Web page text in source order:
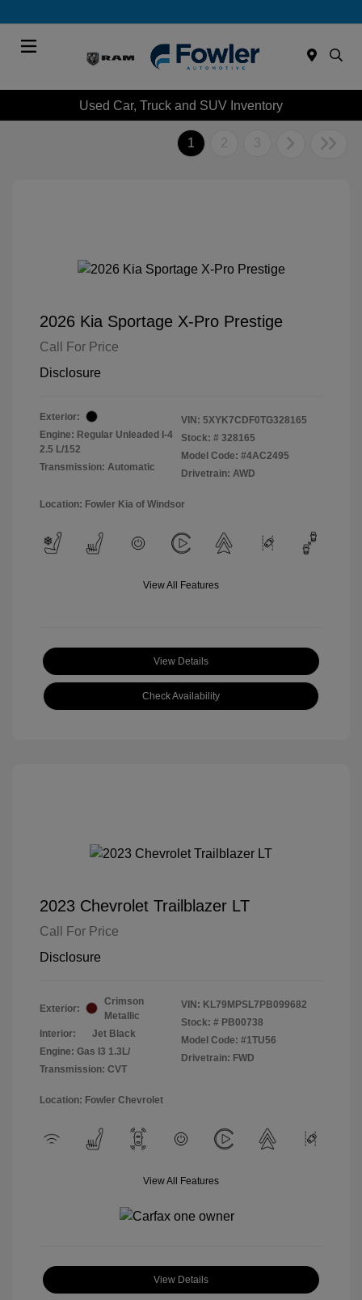
Used Car, Truck and SUV Inventory
1 2 3
2026 Kia Sportage X-Pro Prestige
Call For Price
Disclosure
Exterior:
Engine: Regular Unleaded I-4
2.5 L/152
Transmission: Automatic
VIN: 5XYK7CDF0TG328165
Stock: # 328165
Model Code: #4AC2495
Drivetrain: AWD
Location: Fowler Kia of Windsor
View All Features
View Details
Check Availability
2023 Chevrolet Trailblazer LT
Call For Price
Disclosure
Exterior:
Crimson
Metallic
Interior:
Jet Black
Engine: Gas I3 1.3L/
Transmission: CVT
VIN: KL79MPSL7PB099682
Stock: # PB00738
Model Code: #1TU56
Drivetrain: FWD
Location: Fowler Chevrolet
View All Features
View Details